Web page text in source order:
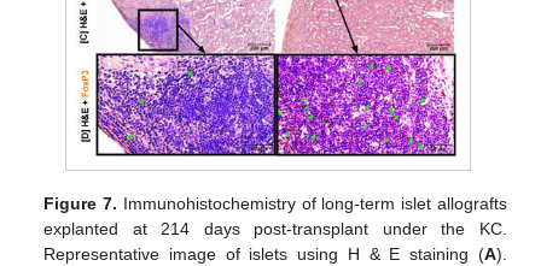
Figure 7. Immunohistochemistry of long-term islet allografts
explanted at 214 days post-transplant under the KC.
Representative image of islets using H & E staining (A).